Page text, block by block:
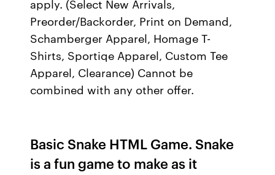
apply. (Select New Arrivals,
Preorder/Backorder, Print on Demand,
Schamberger Apparel, Homage T-
Shirts, Sportiqe Apparel, Custom Tee
Apparel, Clearance) Cannot be
combined with any other offer.
Basic Snake HTML Game. Snake
is a fun game to make as it